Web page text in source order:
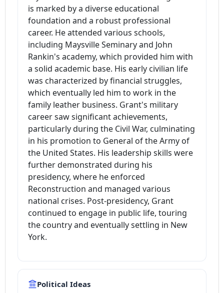
is marked by a diverse educational
foundation and a robust professional
career. He attended various schools,
including Maysville Seminary and John
Rankin's academy, which provided him with
a solid academic base. His early civilian life
was characterized by financial struggles,
which eventually led him to work in the
family leather business. Grant's military
career saw significant achievements,
particularly during the Civil War, culminating
in his promotion to General of the Army of
the United States. His leadership skills were
further demonstrated during his
presidency, where he enforced
Reconstruction and managed various
national crises. Post-presidency, Grant
continued to engage in public life, touring
the country and eventually settling in New
York.
Political Ideas